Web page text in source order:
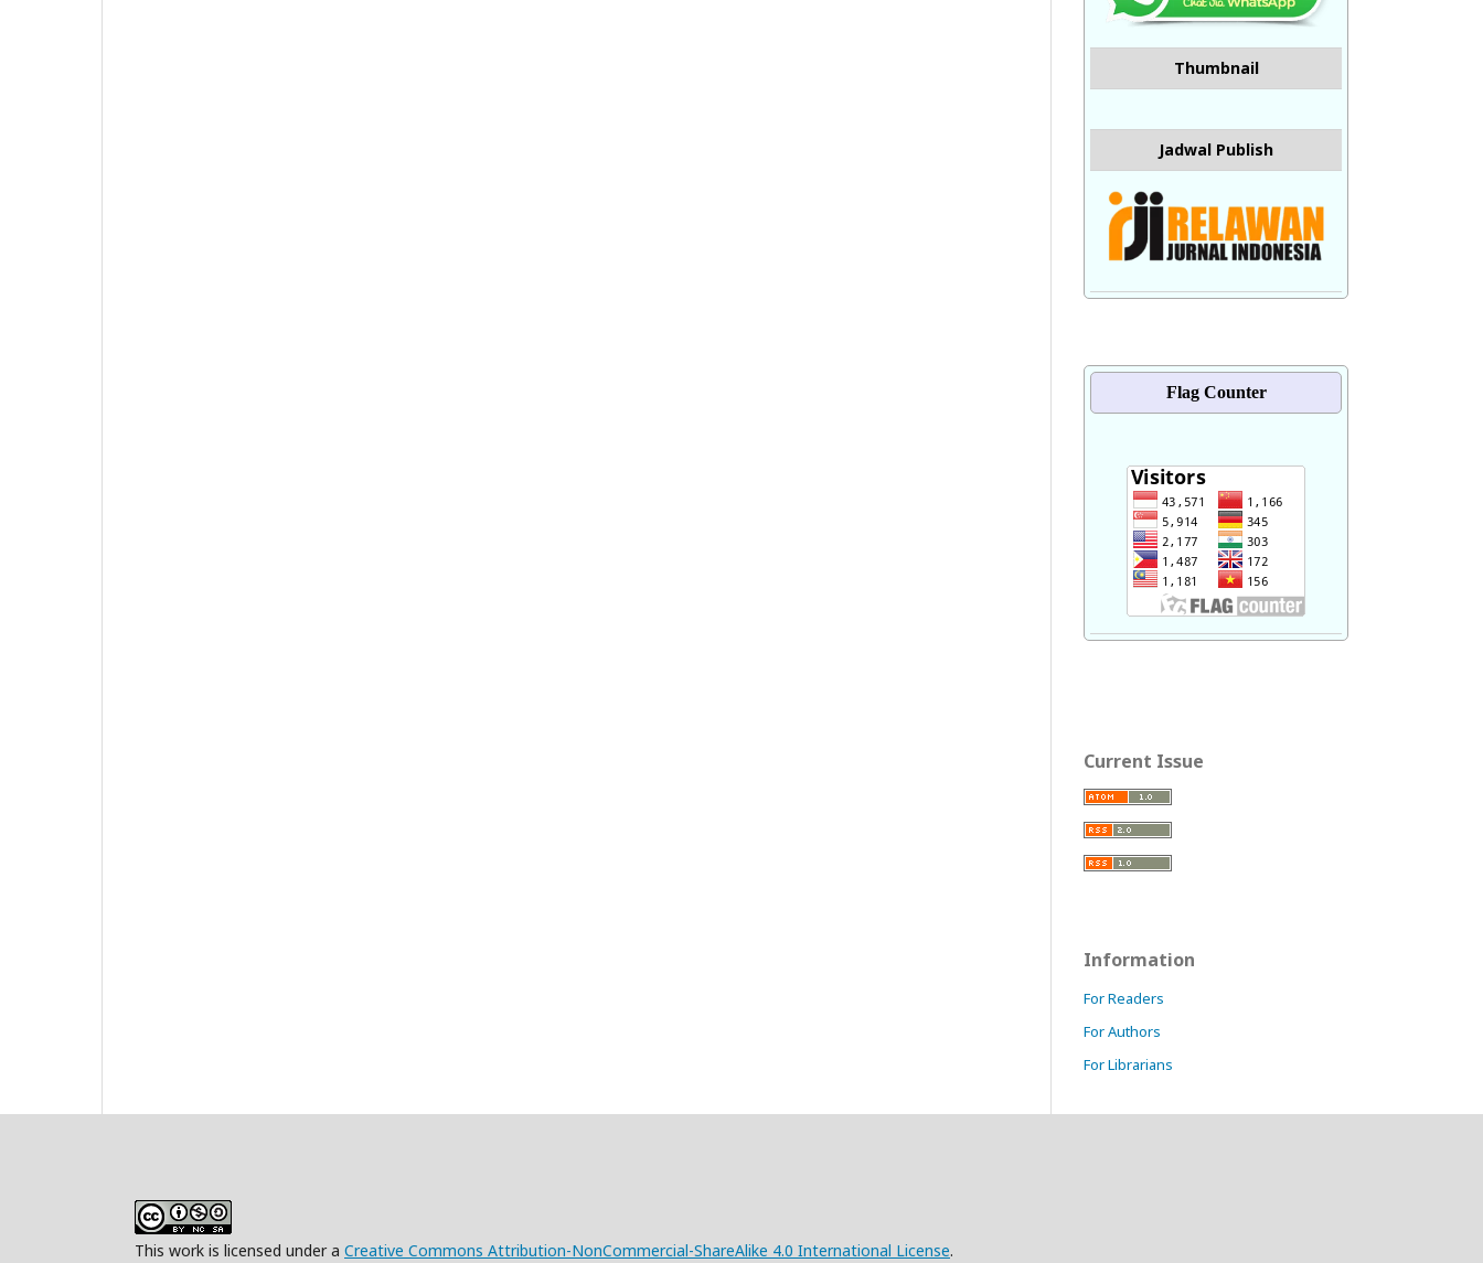
Thumbnail
Jadwal Publish
Flag Counter
Current Issue
Information
For Readers
For Authors
For Librarians
This work is licensed under a Creative Commons Attribution-NonCommercial-ShareAlike 4.0 International License.